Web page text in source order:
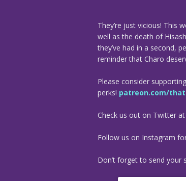
They’re just vicious! This
well as the death of
they’ve had in a second,
reminder that Charo
Please consider
perks! patreon.com/
Check us out on Twitter at
Follow us on Instagram
Don’t forget to send your